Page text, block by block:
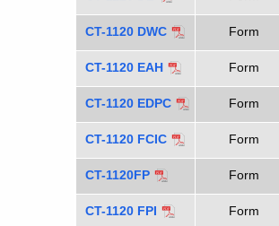
CT-1120 DWC Form
CT-1120 EAH Form
CT-1120 EDPC Form
CT-1120 FCIC Form
CT-1120FP Form
CT-1120 FPI Form